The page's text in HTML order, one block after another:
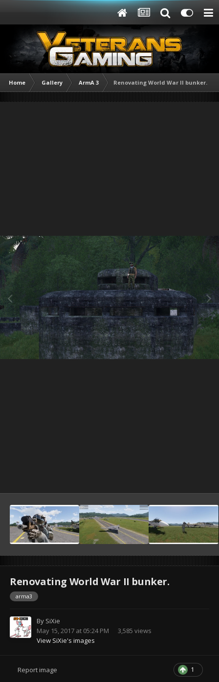
Home Gallery ArmA 3 Renovating World War II bunker.
Renovating World War II bunker.
arma3
By SiXie
May 15, 2017 at 05:24 PM
3,585 views
View SiXie's images
1
Report image